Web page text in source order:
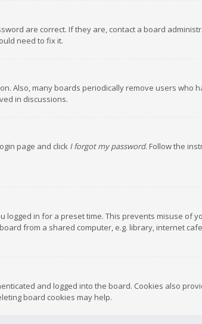
are correct. If they are, contact a board
need to fix it.
Also, many boards periodically remove users who
in discussions.
page and click I forgot my password. Follow the
in for a preset time. This prevents misuse of
from a shared computer, e.g. library, internet
and logged into the board. Cookies also
board cookies may help.